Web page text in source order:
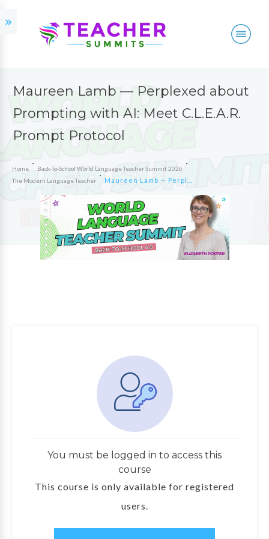
Maureen Lamb — Perplexed about
Prompting with AI: Meet C.L.E.A.R.
Prompt Protocol
Home
Back-To-School World Language Teacher Summit 2026
The Modern Language Teacher
You must be logged in to access this
course
This course is only available for registered
users.